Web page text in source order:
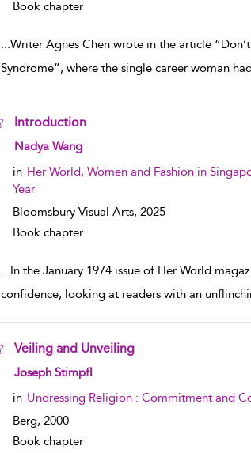
Book chapter
...Writer Agnes Chen wrote in the article
Syndrome”, where the single career woman
Introduction
show result details
Nadya Wang
in Her World, Women and Fashion in
Year
Bloomsbury Visual Arts, 2025
Book chapter
...In the January 1974 issue of Her World
confidence, looking at readers with an
Veiling and Unveiling
show result details
Joseph Stimpfl
in Undressing Religion : Commitment and
Berg, 2000
Book chapter